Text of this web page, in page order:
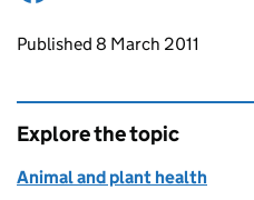
Updates to this page
Published 8 March 2011
Explore the topic
Animal and plant health